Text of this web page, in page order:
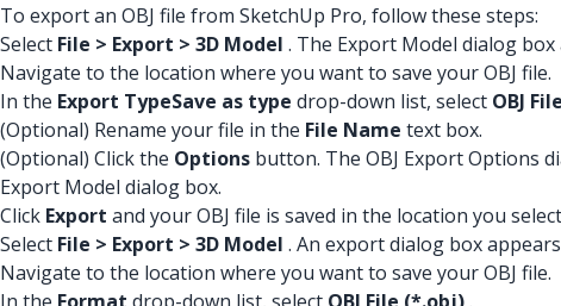
To export an OBJ file from SketchUp Pro, follow these steps:
Select File > Export > 3D Model . The Export Model dialog box
Navigate to the location where you want to save your OBJ file.
In the Export TypeSave as type drop-down list, select OBJ
(Optional) Rename your file in the File Name text box.
(Optional) Click the Options button. The OBJ Export Options
Export Model dialog box.
Click Export and your OBJ file is saved in the location you
Select File > Export > 3D Model . An export dialog box
Navigate to the location where you want to save your OBJ file.